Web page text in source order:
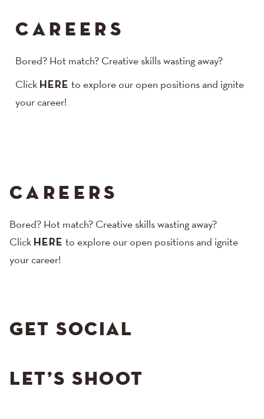
CAREERS
Bored? Hot match? Creative skills wasting away?
Click HERE to explore our open positions and ignite
your career!
CAREERS
Bored? Hot match? Creative skills wasting away?
Click HERE to explore our open positions and ignite
your career!
GET SOCIAL
LET’S SHOOT